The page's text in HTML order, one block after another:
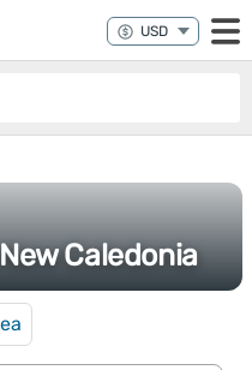
Caledonia